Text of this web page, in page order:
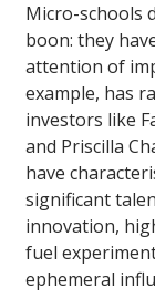
Micro-schools
boon: they
attention of
example, has
investors like
and Priscilla
have
significant
innovation,
fuel
ephemeral